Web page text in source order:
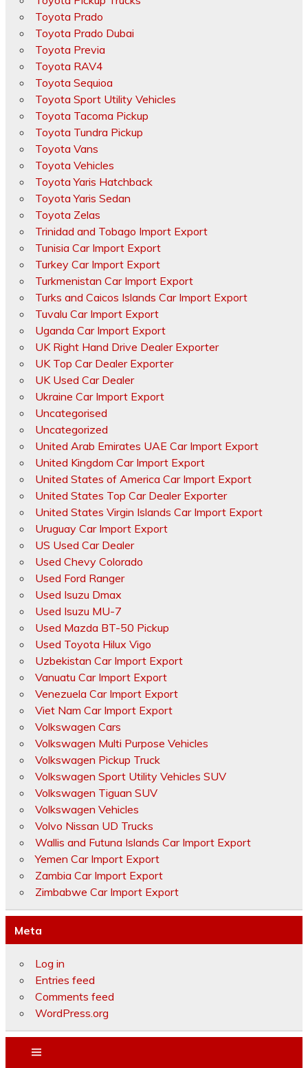
Toyota Prado
Toyota Prado Dubai
Toyota Previa
Toyota RAV4
Toyota Sequioa
Toyota Sport Utility Vehicles
Toyota Tacoma Pickup
Toyota Tundra Pickup
Toyota Vans
Toyota Vehicles
Toyota Yaris Hatchback
Toyota Yaris Sedan
Toyota Zelas
Trinidad and Tobago Import Export
Tunisia Car Import Export
Turkey Car Import Export
Turkmenistan Car Import Export
Turks and Caicos Islands Car Import Export
Tuvalu Car Import Export
Uganda Car Import Export
UK Right Hand Drive Dealer Exporter
UK Top Car Dealer Exporter
UK Used Car Dealer
Ukraine Car Import Export
Uncategorised
Uncategorized
United Arab Emirates UAE Car Import Export
United Kingdom Car Import Export
United States of America Car Import Export
United States Top Car Dealer Exporter
United States Virgin Islands Car Import Export
Uruguay Car Import Export
US Used Car Dealer
Used Chevy Colorado
Used Ford Ranger
Used Isuzu Dmax
Used Isuzu MU-7
Used Mazda BT-50 Pickup
Used Toyota Hilux Vigo
Uzbekistan Car Import Export
Vanuatu Car Import Export
Venezuela Car Import Export
Viet Nam Car Import Export
Volkswagen Cars
Volkswagen Multi Purpose Vehicles
Volkswagen Pickup Truck
Volkswagen Sport Utility Vehicles SUV
Volkswagen Tiguan SUV
Volkswagen Vehicles
Volvo Nissan UD Trucks
Wallis and Futuna Islands Car Import Export
Yemen Car Import Export
Zambia Car Import Export
Zimbabwe Car Import Export
Meta
Log in
Entries feed
Comments feed
WordPress.org